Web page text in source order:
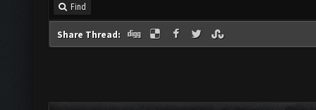
Find
Share Thread: